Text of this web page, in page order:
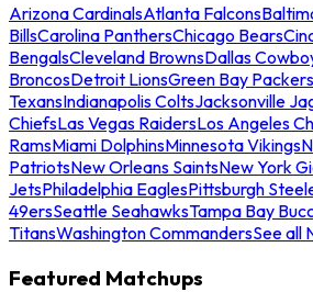
Arizona CardinalsAtlanta Falcons
BillsCarolina PanthersChicago Bears
BengalsCleveland BrownsDallas
BroncosDetroit LionsGreen Bay Packers
TexansIndianapolis ColtsJacksonville
ChiefsLas Vegas RaidersLos Angeles
RamsMiami DolphinsMinnesota Vikings
PatriotsNew Orleans SaintsNew York
JetsPhiladelphia EaglesPittsburgh
49ersSeattle SeahawksTampa Bay
TitansWashington CommandersSee all
Featured Matchups